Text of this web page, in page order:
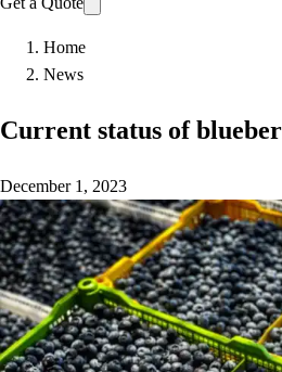
Home
News
Current status of
December 1, 2023